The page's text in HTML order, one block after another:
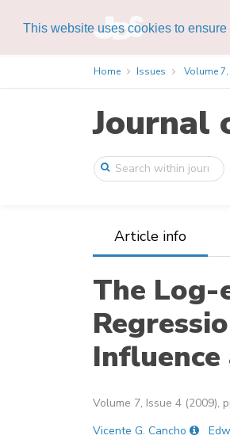
This website uses cookies to
Home Issues Volume
Journal
Article info
The
Influence
Volume 7, Issue 4 (2009),
Vicente G. Cancho